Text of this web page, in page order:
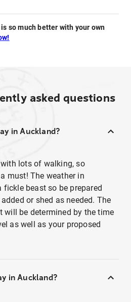
so much better with your own
asked questions
in Auckland?
lots of walking, so
must! The weather in
beast so be prepared
or shed as needed. The
will be determined by the time
as well as your proposed
in Auckland?